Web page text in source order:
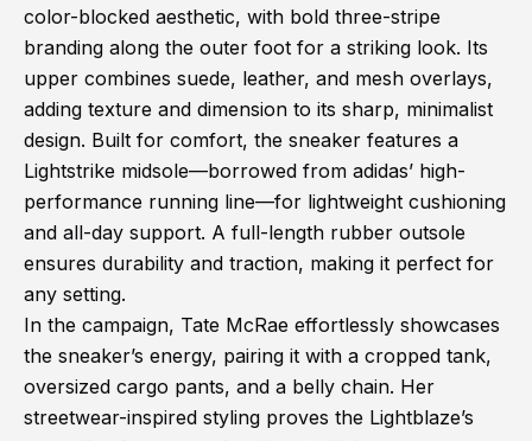
color-blocked aesthetic, with bold three-stripe
branding along the outer foot for a striking look. Its
upper combines suede, leather, and mesh overlays,
adding texture and dimension to its sharp, minimalist
design. Built for comfort, the sneaker features a
Lightstrike midsole—borrowed from adidas’ high-
performance running line—for lightweight cushioning
and all-day support. A full-length rubber outsole
ensures durability and traction, making it perfect for
any setting.
In the campaign, Tate McRae effortlessly showcases
the sneaker’s energy, pairing it with a cropped tank,
oversized cargo pants, and a belly chain. Her
streetwear-inspired styling proves the Lightblaze’s